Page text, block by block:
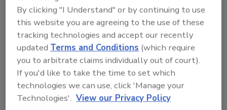
Processing automation offers
essential data collection
Data analysis diagnoses maintenance needs,
improves efficiency
Amanda Del Buono
March 27, 2018
By clicking "I Understand" or by continuing to use
this website you are agreeing to the use of these
tracking technologies and accept our recently
updatedTerms and Conditions (which require
you to arbitrate claims individually out of court).
If you'd like to take the time to set which
technologies we can use, click 'Manage your
Technologies'. View our Privacy Policy